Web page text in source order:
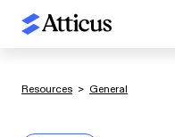
Resources > General